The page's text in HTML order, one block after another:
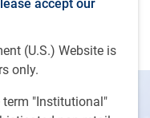
accept our
(U.S.) Website is
only.
term "Institutional"
investor
looks like…